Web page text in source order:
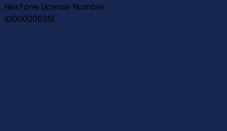
NexTone License Number
ID000006351